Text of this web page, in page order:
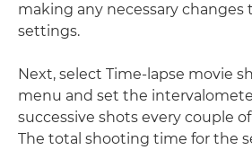
making any necessary changes
settings.
Next, select Time-lapse movie
menu and set the
successive shots every couple
The total shooting time for the